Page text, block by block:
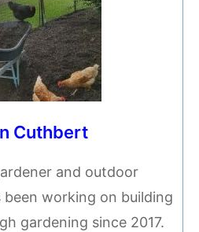
Cuthbert
and outdoor
working on building
gardening since 2017.